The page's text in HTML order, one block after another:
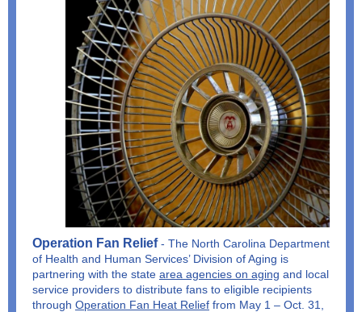
Operation Fan Relief- The North Carolina Department
of Health and Human Services’ Division of Aging is
partnering with the state area agencies on aging and local
service providers to distribute fans to eligible recipients
through Operation Fan Heat Relief from May 1 – Oct. 31,